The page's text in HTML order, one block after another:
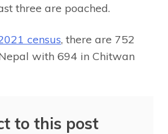
three are poached.
census, there are 752
with 694 in Chitwan
to this post